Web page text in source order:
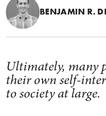
BENJAMIN R.
Ultimately, many
their own self-
to society at large.